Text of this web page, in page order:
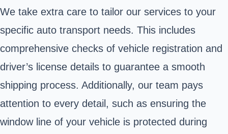
We take extra care to tailor our services to your
specific auto transport needs. This includes
comprehensive checks of vehicle registration and
driver’s license details to guarantee a smooth
shipping process. Additionally, our team pays
attention to every detail, such as ensuring the
window line of your vehicle is protected during